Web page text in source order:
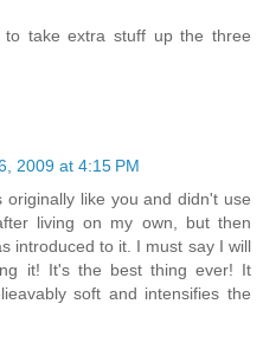
take extra stuff up the three
2009 at 4:15 PM
like you and didn't use
living on my own, but then
introduced to it. I must say I will
it! It's the best thing ever! It
soft and intensifies the